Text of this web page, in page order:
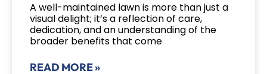
A well-maintained lawn is more than just a
visual delight; it’s a reflection of care,
dedication, and an understanding of the
broader benefits that come
READ MORE »